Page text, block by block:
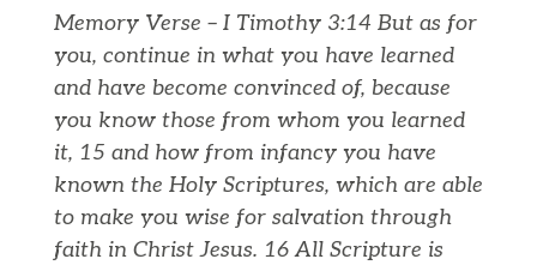
Memory Verse – I Timothy 3:14 But as for
you, continue in what you have learned
and have become convinced of, because
you know those from whom you learned
it, 15 and how from infancy you have
known the Holy Scriptures, which are able
to make you wise for salvation through
faith in Christ Jesus. 16 All Scripture is